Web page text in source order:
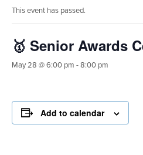
This event has passed.
🥇 Senior Awards
May 28 @ 6:00 pm -8:00 pm
Add to calendar